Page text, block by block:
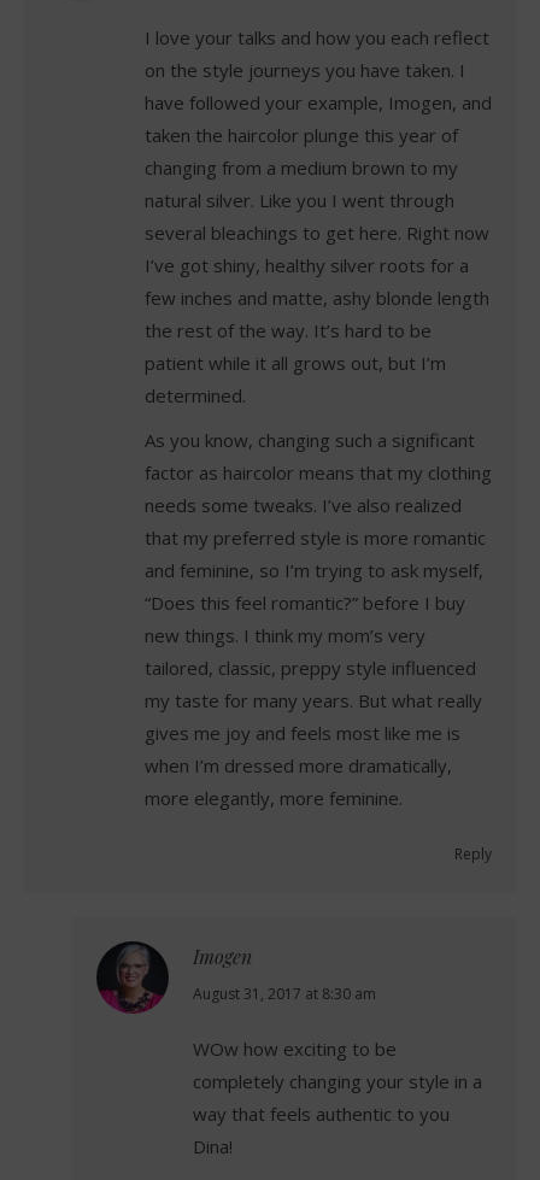
I love your talks and how you each reflect
on the style journeys you have taken. I
have followed your example, Imogen, and
taken the haircolor plunge this year of
changing from a medium brown to my
natural silver. Like you I went through
several bleachings to get here. Right now
I’ve got shiny, healthy silver roots for a
few inches and matte, ashy blonde length
the rest of the way. It’s hard to be
patient while it all grows out, but I’m
determined.
As you know, changing such a significant
factor as haircolor means that my clothing
needs some tweaks. I’ve also realized
that my preferred style is more romantic
and feminine, so I’m trying to ask myself,
“Does this feel romantic?” before I buy
new things. I think my mom’s very
tailored, classic, preppy style influenced
my taste for many years. But what really
gives me joy and feels most like me is
when I’m dressed more dramatically,
more elegantly, more feminine.
Reply
Imogen
says:
August 31, 2017 at 8:30 am
WOw how exciting to be
completely changing your style in a
way that feels authentic to you
Dina!